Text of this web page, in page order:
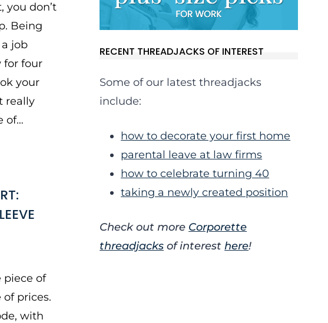
you don’t
Being
job
for four
your
really
of…
piece of
prices.
with
RECENT THREADJACKS OF INTEREST
Some of our latest threadjacks
include:
how to decorate your first home
parental leave at law firms
how to celebrate turning 40
taking a newly created position
Check out more Corporette
threadjacks of interesthere!